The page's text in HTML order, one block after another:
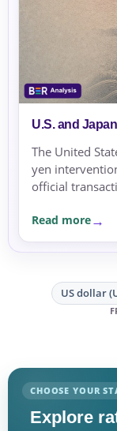
U.S. and
The United
yen
official
Read more
US dollar
CHOOSE YOUR
Explore